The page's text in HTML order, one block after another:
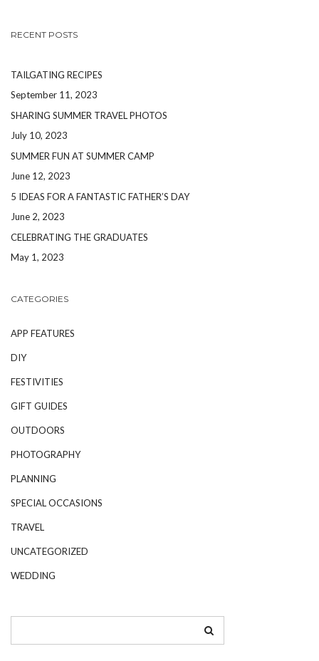
RECENT POSTS
TAILGATING RECIPES
September 11, 2023
SHARING SUMMER TRAVEL PHOTOS
July 10, 2023
SUMMER FUN AT SUMMER CAMP
June 12, 2023
5 IDEAS FOR A FANTASTIC FATHER’S DAY
June 2, 2023
CELEBRATING THE GRADUATES
May 1, 2023
CATEGORIES
APP FEATURES
DIY
FESTIVITIES
GIFT GUIDES
OUTDOORS
PHOTOGRAPHY
PLANNING
SPECIAL OCCASIONS
TRAVEL
UNCATEGORIZED
WEDDING